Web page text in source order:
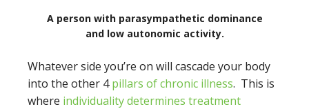
A person with parasympathetic dominance
and low autonomic activity.
Whatever side you’re on will cascade your body
into the other 4pillars of chronic illness. This is
where individuality determines treatment